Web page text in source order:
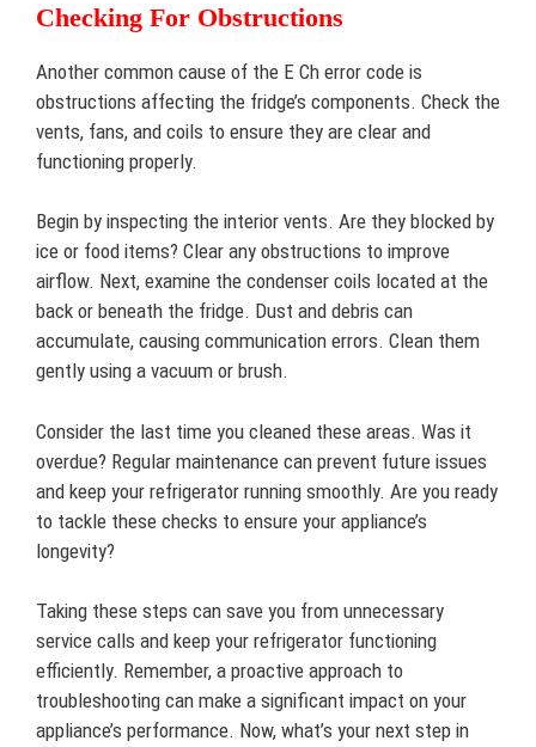
Checking For Obstructions
Another common cause of the E Ch error code is
obstructions affecting the fridge’s components. Check the
vents, fans, and coils to ensure they are clear and
functioning properly.
Begin by inspecting the interior vents. Are they blocked by
ice or food items? Clear any obstructions to improve
airflow. Next, examine the condenser coils located at the
back or beneath the fridge. Dust and debris can
accumulate, causing communication errors. Clean them
gently using a vacuum or brush.
Consider the last time you cleaned these areas. Was it
overdue? Regular maintenance can prevent future issues
and keep your refrigerator running smoothly. Are you ready
to tackle these checks to ensure your appliance’s
longevity?
Taking these steps can save you from unnecessary
service calls and keep your refrigerator functioning
efficiently. Remember, a proactive approach to
troubleshooting can make a significant impact on your
appliance’s performance. Now, what’s your next step in